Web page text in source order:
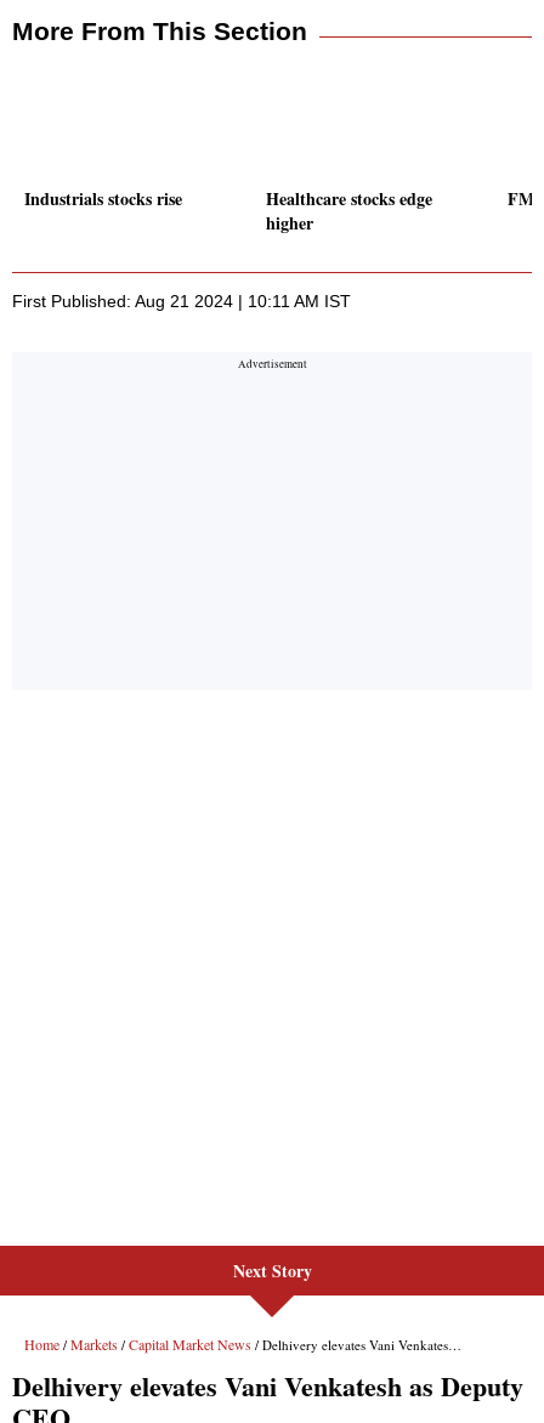
More From This Section
Industrials stocks rise
Healthcare stocks edge
higher
First Published: Aug 21 2024 | 10:11 AM IST
Next Story